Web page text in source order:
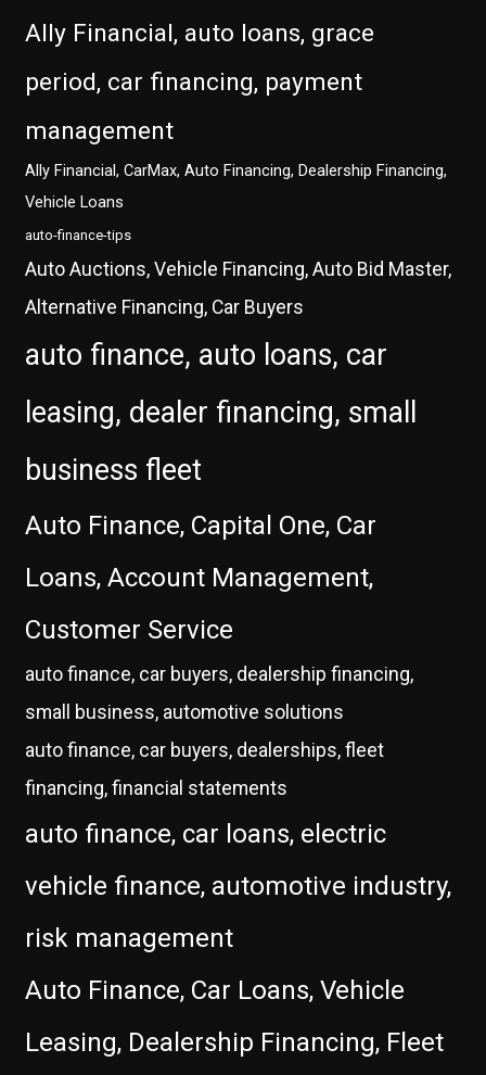
Ally Financial, auto loans, grace
period, car financing, payment
management
Ally Financial, CarMax, Auto Financing, Dealership Financing,
Vehicle Loans
auto-finance-tips
Auto Auctions, Vehicle Financing, Auto Bid Master,
Alternative Financing, Car Buyers
auto finance, auto loans, car
leasing, dealer financing, small
business fleet
Auto Finance, Capital One, Car
Loans, Account Management,
Customer Service
auto finance, car buyers, dealership financing,
small business, automotive solutions
auto finance, car buyers, dealerships, fleet
financing, financial statements
auto finance, car loans, electric
vehicle finance, automotive industry,
risk management
Auto Finance, Car Loans, Vehicle
Leasing, Dealership Financing, Fleet